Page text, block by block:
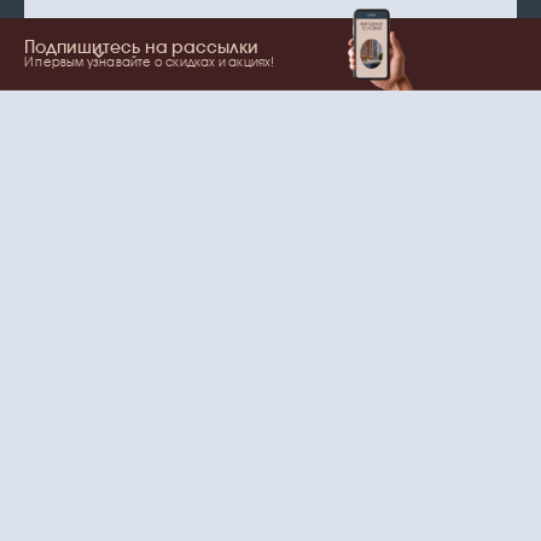
Подпишитесь на рассылки
И первым узнавайте о скидках и акциях!